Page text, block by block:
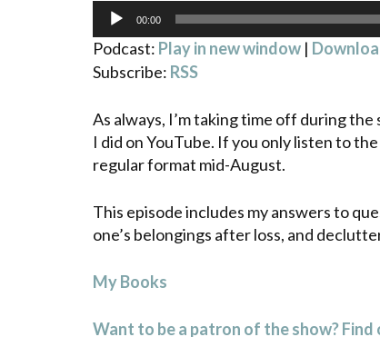
Audio
Player
00:00
Podcast: Play in new window |
Subscribe: RSS
As always, I’m taking time off during
I did on YouTube. If you only listen to
regular format mid-August.
This episode includes my answers to
one’s belongings after loss, and
My Books
Want to be a patron of the show?